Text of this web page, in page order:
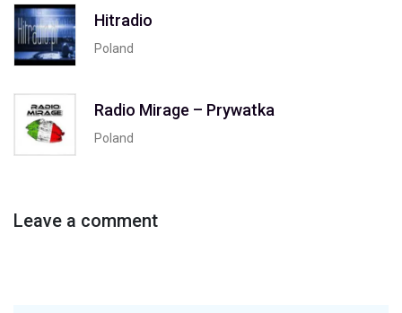
Hitradio
Poland
Radio Mirage – Prywatka
Poland
Leave a comment